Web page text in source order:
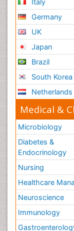
Italy
Germany
UK
Japan
Brazil
South Korea
Netherlands
Medical &
Microbiology
Diabetes &
Endocrinology
Nursing
Healthcare
Neuroscience
Immunology